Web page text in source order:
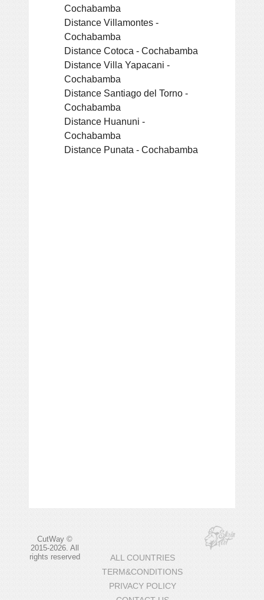
Cochabamba
Distance Villamontes -
Cochabamba
Distance Cotoca - Cochabamba
Distance Villa Yapacani -
Cochabamba
Distance Santiago del Torno -
Cochabamba
Distance Huanuni -
Cochabamba
Distance Punata - Cochabamba
CutWay ©
2015-2026. All
rights reserved
ALL COUNTRIES
TERM&CONDITIONS
PRIVACY POLICY